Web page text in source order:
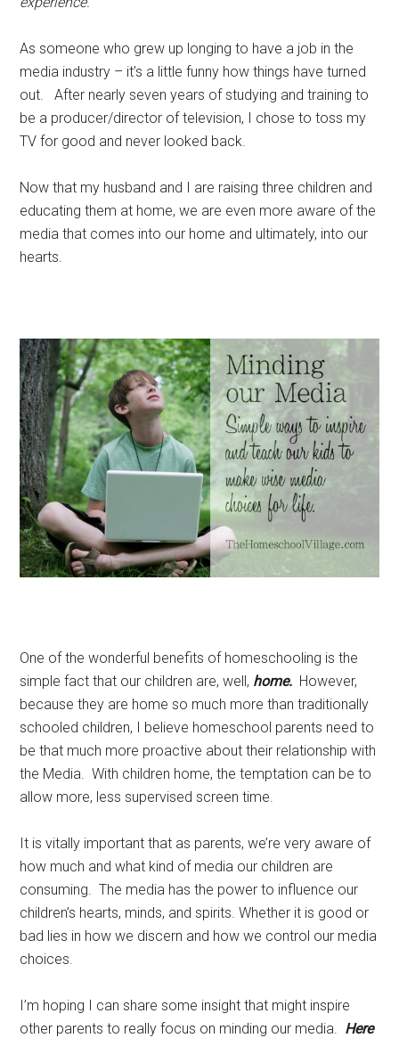
As someone who grew up longing to have a job in the
media industry – it’s a little funny how things have turned
out. After nearly seven years of studying and training to
be a producer/director of television, I chose to toss my
TV for good and never looked back.
Now that my husband and I are raising three children and
educating them at home, we are even more aware of the
media that comes into our home and ultimately, into our
hearts.
One of the wonderful benefits of homeschooling is the
simple fact that our children are, well, home. However,
because they are home so much more than traditionally
schooled children, I believe homeschool parents need to
be that much more proactive about their relationship with
the Media. With children home, the temptation can be to
allow more, less supervised screen time.
It is vitally important that as parents, we’re very aware of
how much and what kind of media our children are
consuming. The media has the power to influence our
children’s hearts, minds, and spirits. Whether it is good or
bad lies in how we discern and how we control our media
choices.
I’m hoping I can share some insight that might inspire
other parents to really focus on minding our media. Here